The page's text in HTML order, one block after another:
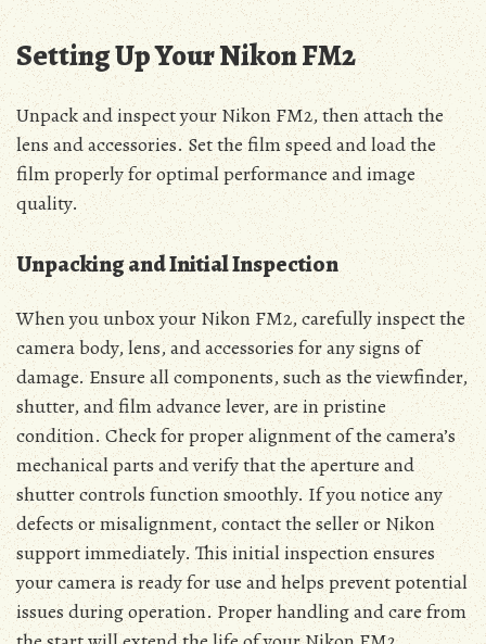
Setting Up Your Nikon FM2
Unpack and inspect your Nikon FM2, then attach the
lens and accessories. Set the film speed and load the
film properly for optimal performance and image
quality.
Unpacking and Initial Inspection
When you unbox your Nikon FM2, carefully inspect the
camera body, lens, and accessories for any signs of
damage. Ensure all components, such as the viewfinder,
shutter, and film advance lever, are in pristine
condition. Check for proper alignment of the camera’s
mechanical parts and verify that the aperture and
shutter controls function smoothly. If you notice any
defects or misalignment, contact the seller or Nikon
support immediately. This initial inspection ensures
your camera is ready for use and helps prevent potential
issues during operation. Proper handling and care from